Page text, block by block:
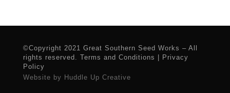
©Copyright 2021 Great Southern Seed Works – All
rights reserved. Terms and Conditions
Privacy
Policy
Website by Huddle Up Creative